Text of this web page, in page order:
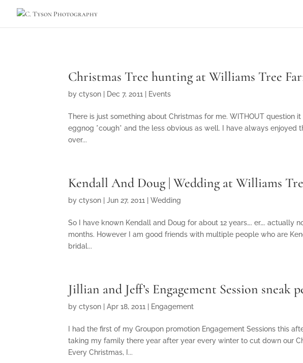
Christmas Tree hunting at Williams Tree
byctyson Dec 7, 2011 Events
There is just something about Christmas for me. WITHOUT question
eggnog *cough* and the less obvious as well. I have always enjoyed
over...
Kendall And Doug | Wedding at Williams
byctyson |Jun 27, 2011 |Wedding
So I have known Kendall and Doug for about 12 years…. er…. actually
months. However I am good friends with multiple people who are
bridal...
Jillian and Jeff’s Engagement Session sneak
byctyson |Apr 18, 2011 Engagement
I had the first of my Groupon promotion Engagement Sessions this
taking my family there year after year every winter to cut down our
Every Christmas, I...